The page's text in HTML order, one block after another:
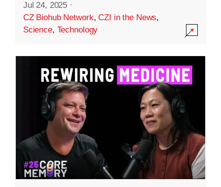
Jul 24, 2025 ·
CZ Biohub Network,CZI in the News,
Science, Technology